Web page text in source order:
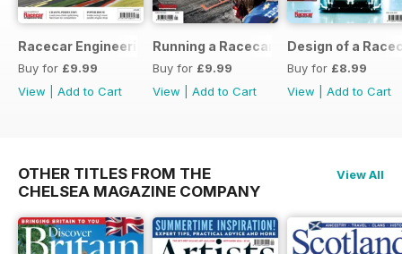
Racecar Engineering Crossover
Buy for £9.99
View
Add to Cart
Running a Racecar
Buy for £9.99
View
Add to Cart
Design of a
Buy for £8.99
View
Add to Cart
OTHER TITLES FROM THE
CHELSEA MAGAZINE COMPANY
View All